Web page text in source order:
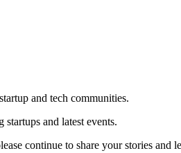
and tech communities.
and latest events.
continue to share your stories